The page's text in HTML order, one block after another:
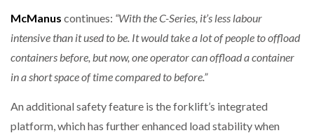
McManus continues: “With the C-Series, it’s less labour
intensive than it used to be. It would take a lot of people to offload
containers before, but now, one operator can offload a container
in a short space of time compared to before.”
An additional safety feature is the forklift’s integrated
platform, which has further enhanced load stability when